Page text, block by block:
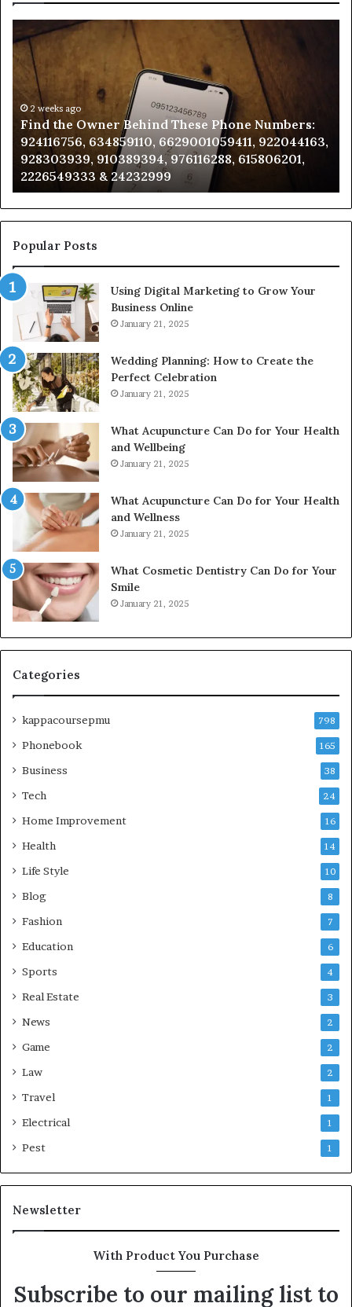
the
Owner
Behind
These
Phone
Numbers:
924116756,
634859110,
6629001059411,
922044163,
928303939,
910389394,
976116288,
2226549333
&
24232999
2 weeks ago
Find the Owner Behind These Phone Numbers:
924116756, 634859110, 6629001059411, 922044163,
928303939, 910389394, 976116288, 615806201,
2226549333 & 24232999
Popular Posts
Using Digital Marketing to Grow Your
Business Online
January 21, 2025
Wedding Planning: How to Create the
Perfect Celebration
January 21, 2025
What Acupuncture Can Do for Your Health
and Wellbeing
January 21, 2025
What Acupuncture Can Do for Your Health
and Wellness
January 21, 2025
What Cosmetic Dentistry Can Do for Your
Smile
January 21, 2025
Categories
kappacoursepmu 798
Phonebook 165
Business 38
Tech 24
Home Improvement 16
Health 14
Life Style 10
Blog 8
Fashion 7
Education 6
Sports 4
Real Estate 3
News 2
Game 2
Law 2
Travel 1
Electrical 1
Pest 1
Newsletter
With Product You Purchase
Subscribe to our mailing list to